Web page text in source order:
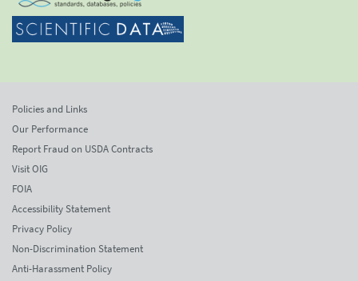
Policies and Links
Our Performance
Report Fraud on USDA Contracts
Visit OIG
FOIA
Accessibility Statement
Privacy Policy
Non-Discrimination Statement
Anti-Harassment Policy